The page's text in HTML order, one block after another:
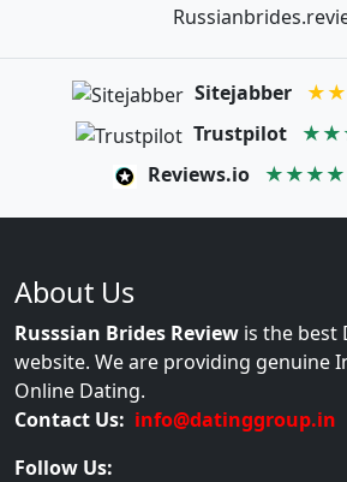
Sitejabber
Trustpilot
Reviews.io
About Us
Russsian Brides Review is the best
website. We are providing genuine
Online Dating.
Contact Us: info@datinggroup.in
Follow Us: